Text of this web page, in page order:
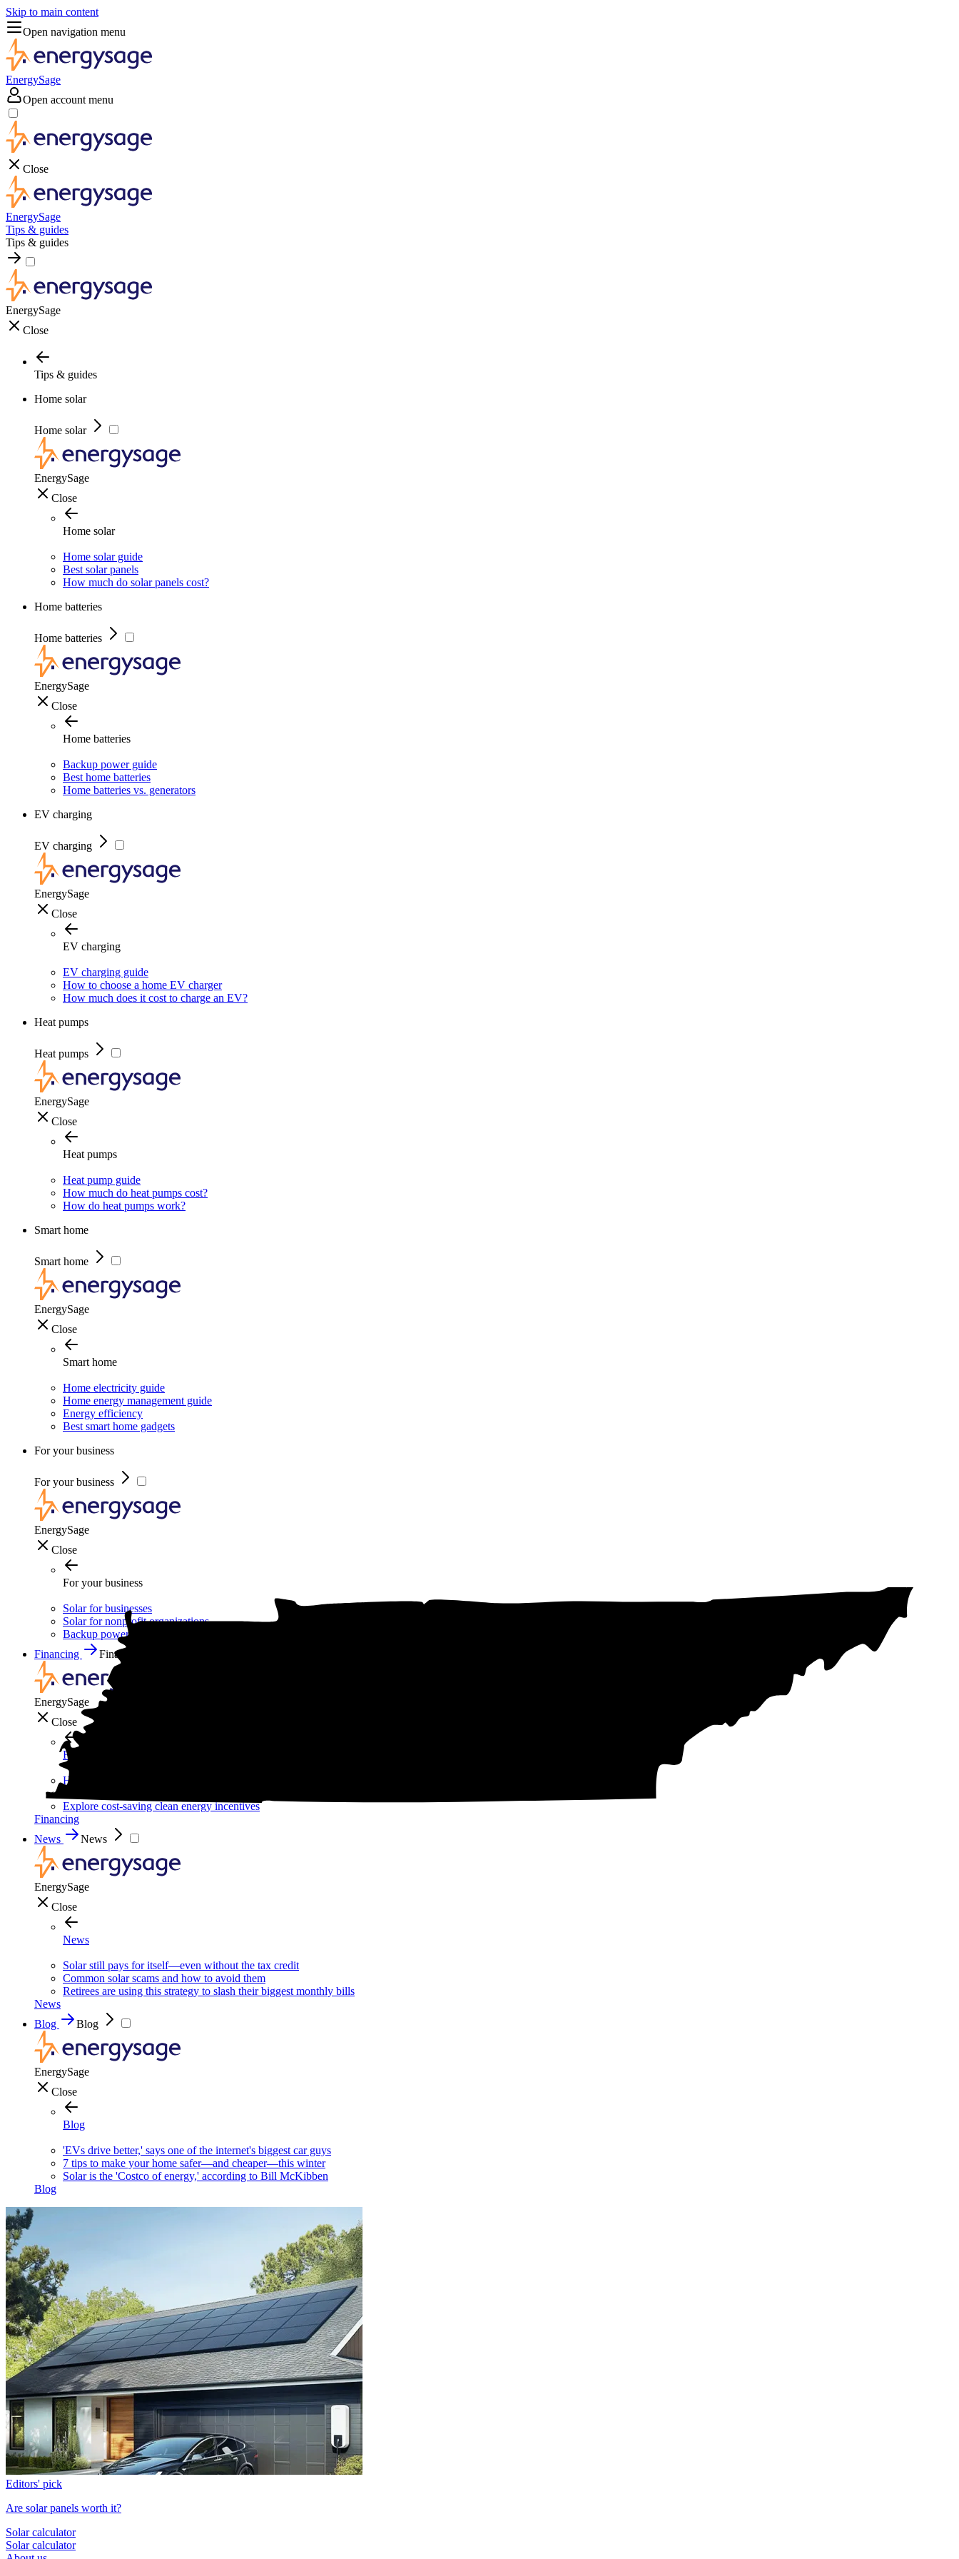
Skip to main content
Open navigation menu
EnergySage
Open account menu
Close
EnergySage
Tips & guides
Tips & guides
EnergySage
Close
Tips & guides
Home solar
Home solar
EnergySage
Close
Home solar
Home solar guide
Best solar panels
How much do solar panels cost?
Home batteries
Home batteries
EnergySage
Close
Home batteries
Backup power guide
Best home batteries
Home batteries vs. generators
EV charging
EV charging
EnergySage
Close
EV charging
EV charging guide
How to choose a home EV charger
How much does it cost to charge an EV?
Heat pumps
Heat pumps
EnergySage
Close
Heat pumps
Heat pump guide
How much do heat pumps cost?
How do heat pumps work?
Smart home
Smart home
EnergySage
Close
Smart home
Home electricity guide
Home energy management guide
Energy efficiency
Best smart home gadgets
For your business
For your business
EnergySage
Close
For your business
Solar for businesses
Solar for nonprofit organizations
Backup power for businesses
Financing
Financing
EnergySage
Close
Financing
How to pay for solar
Explore cost-saving clean energy incentives
Financing
News
News
EnergySage
Close
News
Solar still pays for itself—even without the tax credit
Common solar scams and how to avoid them
Retirees are using this strategy to slash their biggest monthly bills
News
Blog
Blog
EnergySage
Close
Blog
'EVs drive better,' says one of the internet's biggest car guys
7 tips to make your home safer—and cheaper—this winter
Solar is the 'Costco of energy,' according to Bill McKibben
Blog
Editors' pick
Are solar panels worth it?
Solar calculator
Solar calculator